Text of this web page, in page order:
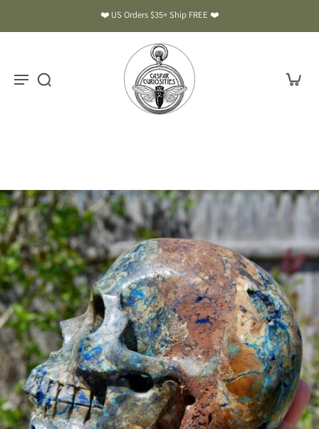
❤️ US Orders $35+ Ship FREE ❤️